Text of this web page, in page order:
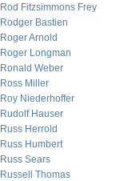
Rod Fitzsimmons Frey
Rodger Bastien
Roger Arnold
Roger Longman
Ronald Weber
Ross Miller
Roy Niederhoffer
Rudolf Hauser
Russ Herrold
Russ Humbert
Russ Sears
Russell Thomas